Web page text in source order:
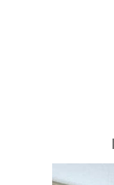
Overall very